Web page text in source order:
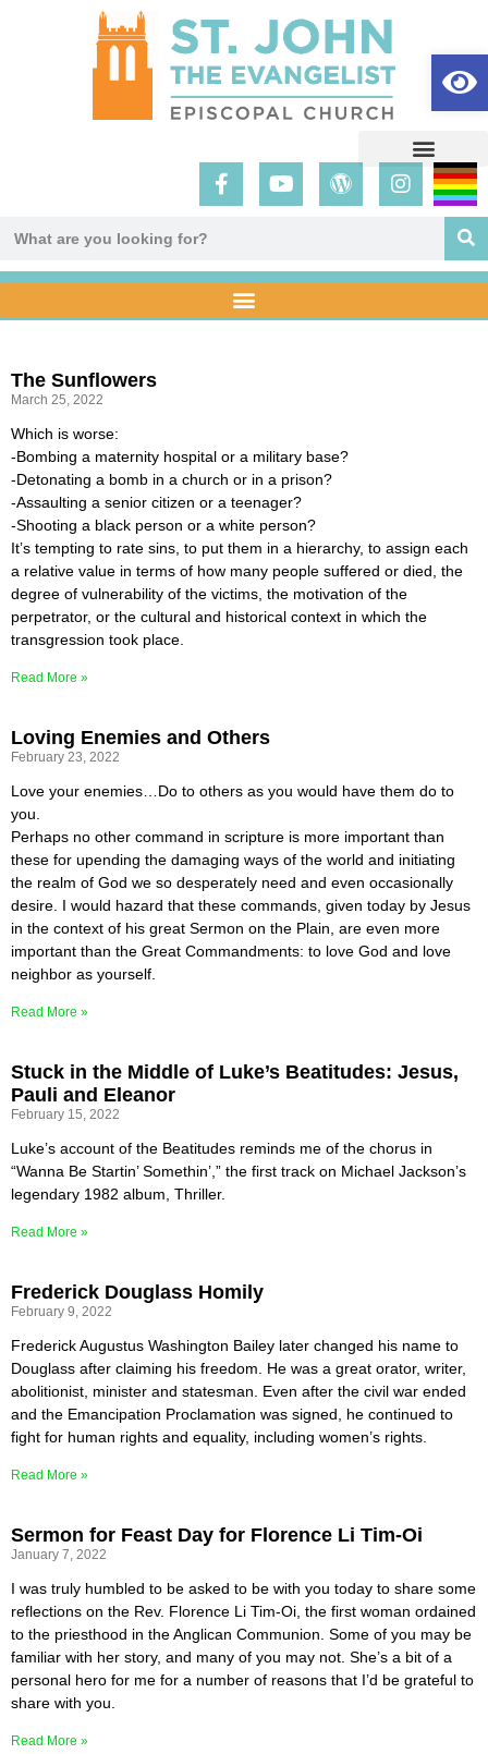
The Sunflowers
March 25, 2022
Which is worse:
-Bombing a maternity hospital or a military base?
-Detonating a bomb in a church or in a prison?
-Assaulting a senior citizen or a teenager?
-Shooting a black person or a white person?
It’s tempting to rate sins, to put them in a hierarchy, to assign each
a relative value in terms of how many people suffered or died, the
degree of vulnerability of the victims, the motivation of the
perpetrator, or the cultural and historical context in which the
transgression took place.
Read More »
Loving Enemies and Others
February 23, 2022
Love your enemies…Do to others as you would have them do to
you.
Perhaps no other command in scripture is more important than
these for upending the damaging ways of the world and initiating
the realm of God we so desperately need and even occasionally
desire. I would hazard that these commands, given today by Jesus
in the context of his great Sermon on the Plain, are even more
important than the Great Commandments: to love God and love
neighbor as yourself.
Read More »
Stuck in the Middle of Luke’s Beatitudes: Jesus,
Pauli and Eleanor
February 15, 2022
Luke’s account of the Beatitudes reminds me of the chorus in
“Wanna Be Startin’ Somethin’,” the first track on Michael Jackson’s
legendary 1982 album, Thriller.
Read More »
Frederick Douglass Homily
February 9, 2022
Frederick Augustus Washington Bailey later changed his name to
Douglass after claiming his freedom. He was a great orator, writer,
abolitionist, minister and statesman. Even after the civil war ended
and the Emancipation Proclamation was signed, he continued to
fight for human rights and equality, including women’s rights.
Read More »
Sermon for Feast Day for Florence Li Tim-Oi
January 7, 2022
I was truly humbled to be asked to be with you today to share some
reflections on the Rev. Florence Li Tim-Oi, the first woman ordained
to the priesthood in the Anglican Communion. Some of you may be
familiar with her story, and many of you may not. She’s a bit of a
personal hero for me for a number of reasons that I’d be grateful to
share with you.
Read More »